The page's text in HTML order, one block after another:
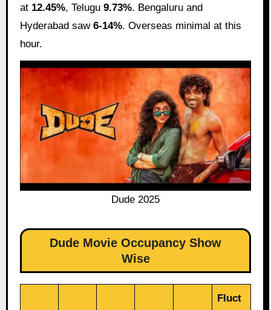
at 12.45%, Telugu 9.73%. Bengaluru and
Hyderabad saw 6-14%. Overseas minimal at this
hour.
Dude 2025
Dude Movie Occupancy Show
Wise
Fluct